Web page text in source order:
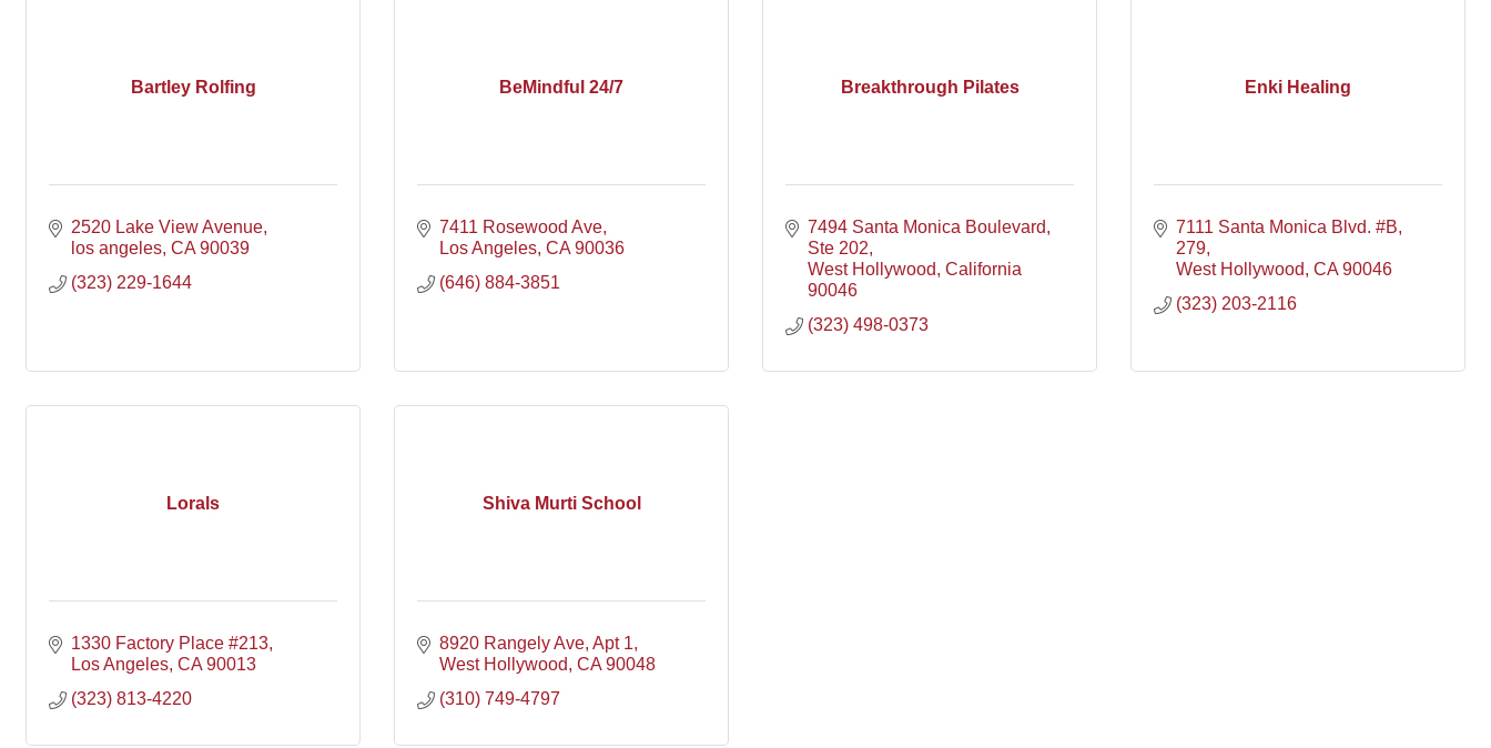
Bartley Rolfing
2520 Lake View Avenue
los angeles CA 90039
(323) 229-1644
BeMindful 24/7
7411 Rosewood Ave
Los Angeles CA 90036
(646) 884-3851
Breakthrough Pilates
7494 Santa Monica Boulevard
Ste 202
West Hollywood California
90046
(323) 498-0373
Enki Healing
7111 Santa Monica Blvd. #B
279
West Hollywood CA 90046
(323) 203-2116
Lorals
1330 Factory Place #213
Los Angeles CA 90013
(323) 813-4220
Shiva Murti School
8920 Rangely Ave Apt 1
West Hollywood CA 90048
(310) 749-4797